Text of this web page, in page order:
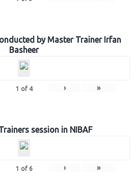
by Master Trainer Irfan
Basheer
1 of 4 › »
session in NIBAF
1 of 6 › »